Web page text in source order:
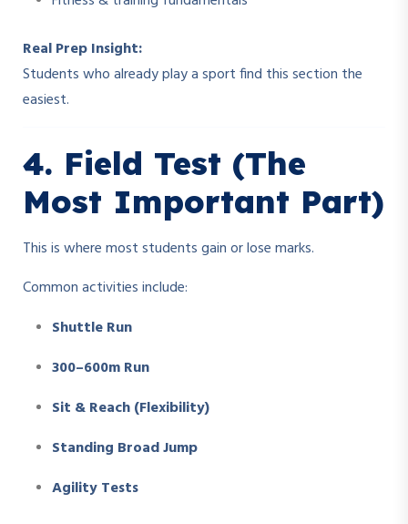
Real Prep Insight:
Students who already play a sport find this section the
easiest.
4. Field Test (The
Most Important Part)
This is where most students gain or lose marks.
Common activities include:
Shuttle Run
300–600m Run
Sit & Reach (Flexibility)
Standing Broad Jump
Agility Tests